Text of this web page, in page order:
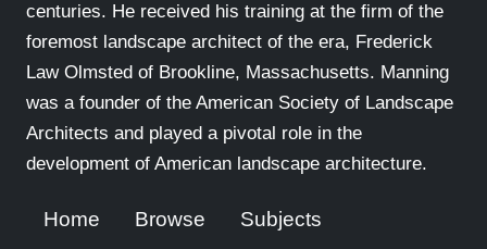
centuries. He received his training at the firm of the
foremost landscape architect of the era, Frederick
Law Olmsted of Brookline, Massachusetts. Manning
was a founder of the American Society of Landscape
Architects and played a pivotal role in the
development of American landscape architecture.
Home Browse Subjects